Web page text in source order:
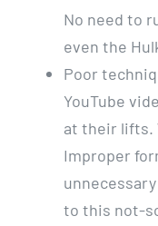
No need to
even the
Poor
YouTube
at their lifts.
Improper
to this not-